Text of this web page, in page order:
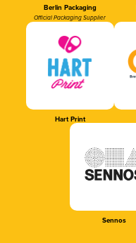
Berlin Packaging
Official Packaging Supplier
Hart Print
Sennos